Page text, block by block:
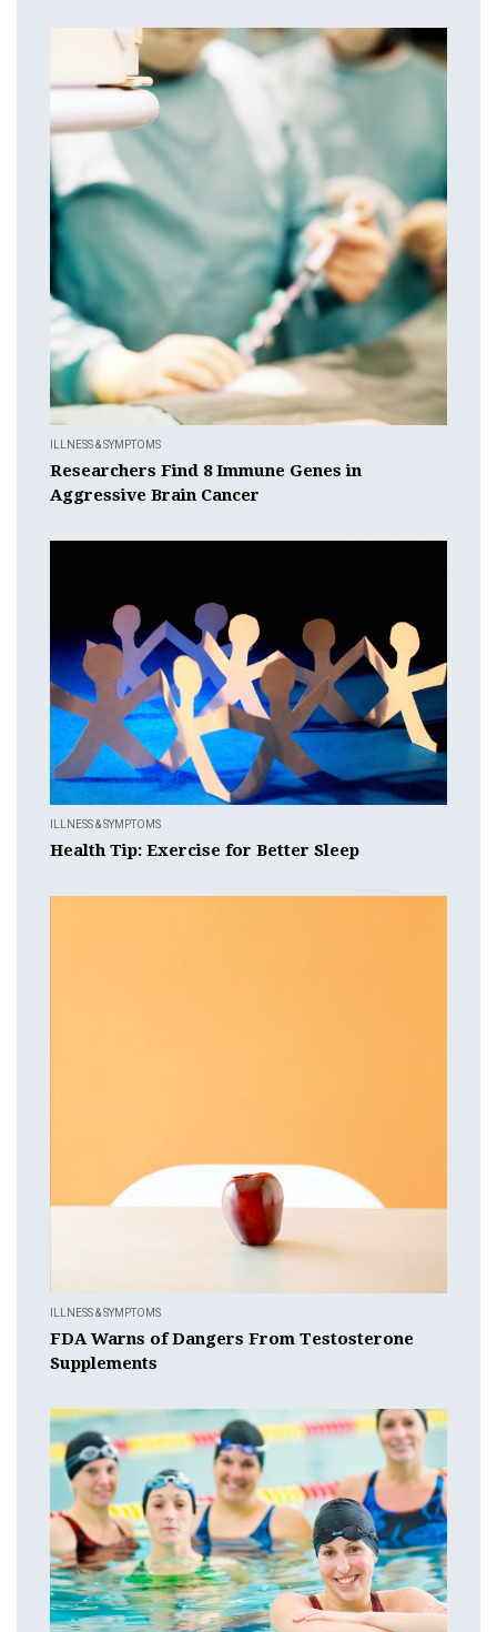
ILLNESS & SYMPTOMS
Researchers Find 8 Immune Genes in
Aggressive Brain Cancer
ILLNESS & SYMPTOMS
Health Tip: Exercise for Better Sleep
ILLNESS & SYMPTOMS
FDA Warns of Dangers From Testosterone
Supplements